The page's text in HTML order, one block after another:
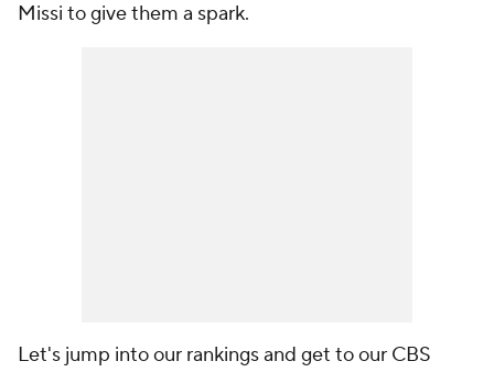
Missi to give them a spark.
Let's jump into our rankings and get to our CBS